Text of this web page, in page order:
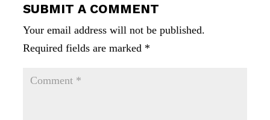
SUBMIT A COMMENT
Your email address will not be published.
Required fields are marked *